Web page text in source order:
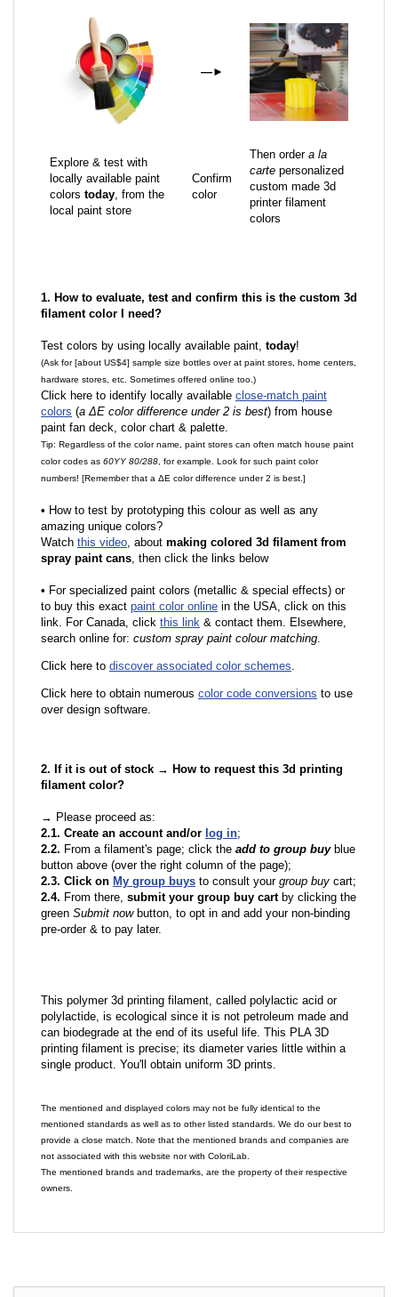
—►
Explore & test with
locally available paint
colors today, from the
local paint store
Confirm
color
Then order a la
carte personalized
custom made 3d
printer filament
colors
1. How to evaluate, test and confirm this is the custom 3d
filament color I need?
Test colors by using locally available paint, today!
(Ask for [about US$4] sample size bottles over at paint stores, home centers,
hardware stores, etc. Sometimes offered online too.)
Click here to identify locally available close-match paint
colors (a ΔE color difference under 2 is best) from house
paint fan deck, color chart & palette.
Tip: Regardless of the color name, paint stores can often match house paint
color codes as 60YY 80/288 , for example. Look for such paint color
numbers! [Remember that a ΔE color difference under 2 is best.]
• How to test by prototyping this colour as well as any
amazing unique colors?
Watch this video, about making colored 3d filament from
spray paint cans, then click the links below
• For specialized paint colors (metallic & special effects) or
to buy this exact paint color online in the USA, click on this
link. For Canada, click this link & contact them. Elsewhere,
search online for: custom spray paint colour matching.
Click here to discover associated color schemes.
Click here to obtain numerous color code conversions to use
over design software.
2. If it is out of stock → How to request this 3d printing
filament color?
→ Please proceed as:
2.1. Create an account and/or log in;
2.2. From a filament's page; click the add to group buyblue
button above (over the right column of the page);
2.3. Click on My group buys to consult your group buy cart;
2.4. From there, submit your group buy cartby clicking the
green Submit nowbutton, to opt in and add your non-binding
pre-order & to pay later.
This polymer 3d printing filament, called polylactic acid or
polylactide, is ecological since it is not petroleum made and
can biodegrade at the end of its useful life. This PLA 3D
printing filament is precise; its diameter varies little within a
single product. You'll obtain uniform 3D prints.
The mentioned and displayed colors may not be fully identical to the
mentioned standards as well as to other listed standards. We do our best to
provide a close match. Note that the mentioned brands and companies are
not associated with this website nor with ColoriLab.
The mentioned brands and trademarks, are the property of their respective
owners.